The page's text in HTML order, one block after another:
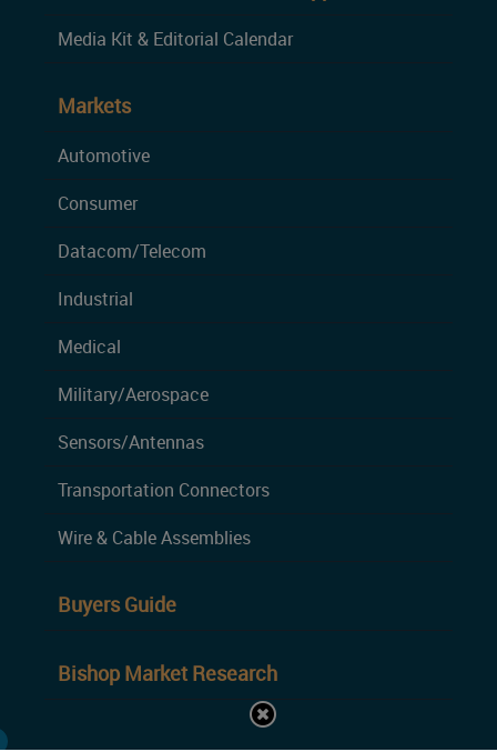
Media Kit & Editorial Calendar
Markets
Automotive
Consumer
Datacom/Telecom
Industrial
Medical
Military/Aerospace
Sensors/Antennas
Transportation Connectors
Wire & Cable Assemblies
Buyers Guide
Bishop Market Research